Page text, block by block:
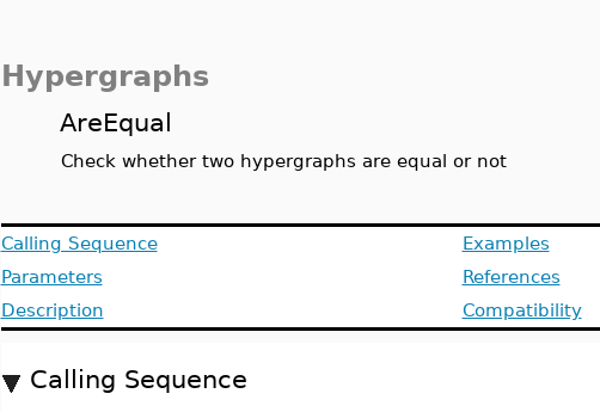
Hypergraphs
AreEqual
Check whether two hypergraphs are equal or not
Calling Sequence
Parameters
Description
Examples
References
Compatibility
Calling Sequence